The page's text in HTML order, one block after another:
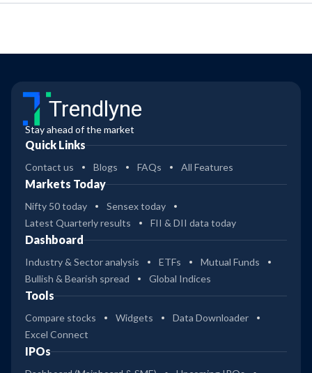
Trendlyne
Stay ahead of the market
Quick Links
Contact us Blogs FAQs All Features
Markets Today
Nifty 50 today
Sensex today
Latest Quarterly results
FII & DII data today
Dashboard
Industry & Sector analysis ETFs
Mutual Funds
Bullish & Bearish spread
Global Indices
Tools
Compare stocks Widgets
Data Downloader
Excel Connect
IPOs